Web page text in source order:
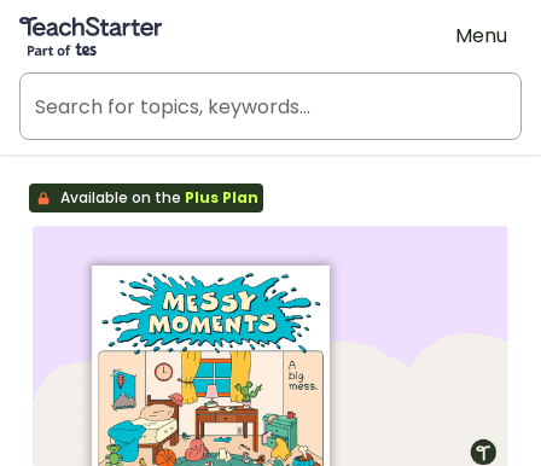
Teach Starter, part of Tes
Menu
Available on the Plus Plan